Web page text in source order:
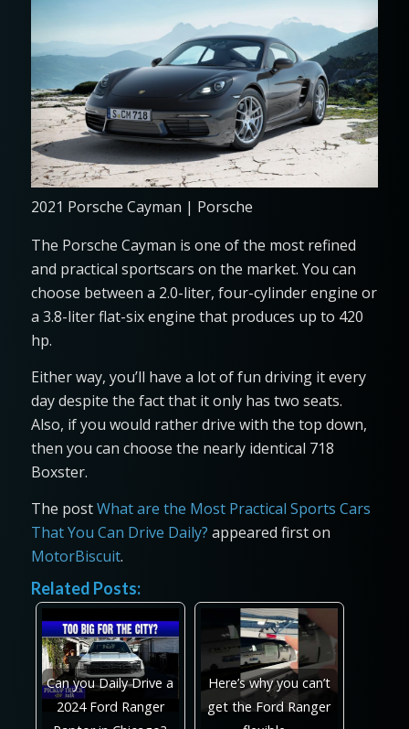
2021 Porsche Cayman | Porsche
The Porsche Cayman is one of the most refined
and practical sportscars on the market. You can
choose between a 2.0-liter, four-cylinder engine or
a 3.8-liter flat-six engine that produces up to 420
hp.
Either way, you’ll have a lot of fun driving it every
day despite the fact that it only has two seats.
Also, if you would rather drive with the top down,
then you can choose the nearly identical 718
Boxster.
The postWhat are the Most Practical Sports Cars
That You Can Drive Daily? appeared first on
MotorBiscuit.
Related Posts:
Can you Daily Drive a
2024 Ford Ranger
Here’s why you can’t
get the Ford Ranger